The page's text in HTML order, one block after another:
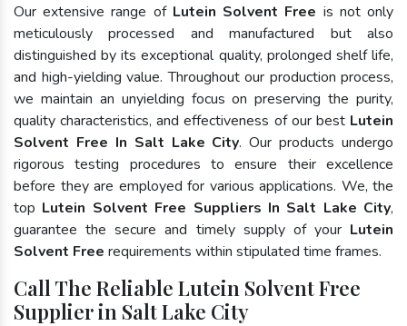
Our extensive range of Lutein Solvent Free is not only
meticulously processed and manufactured but also
distinguished by its exceptional quality, prolonged shelf life,
and high-yielding value. Throughout our production process,
we maintain an unyielding focus on preserving the purity,
quality characteristics, and effectiveness of our best Lutein
Solvent Free In Salt Lake City. Our products undergo
rigorous testing procedures to ensure their excellence
before they are employed for various applications. We, the
top Lutein Solvent Free Suppliers In Salt Lake City,
guarantee the secure and timely supply of your Lutein
Solvent Free requirements within stipulated time frames.
Call The Reliable Lutein Solvent Free
Supplier in Salt Lake City